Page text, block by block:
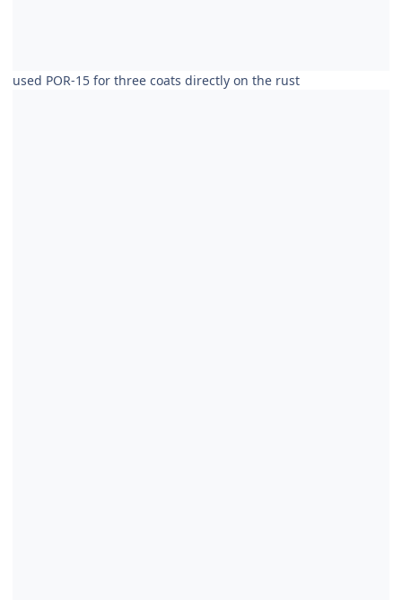
used POR-15 for three coats directly on the rust